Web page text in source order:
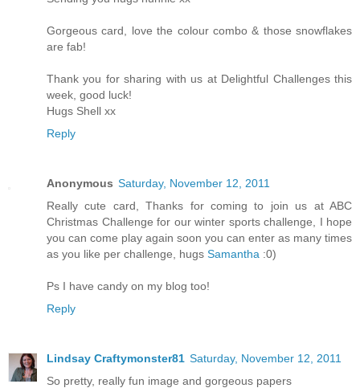
Gorgeous card, love the colour combo & those snowflakes
are fab!
Thank you for sharing with us at Delightful Challenges this
week, good luck!
Hugs Shell xx
Reply
Anonymous Saturday, November 12, 2011
Really cute card, Thanks for coming to join us at ABC
Christmas Challenge for our winter sports challenge, I hope
you can come play again soon you can enter as many times
as you like per challenge, hugs Samantha :0)
Ps I have candy on my blog too!
Reply
Lindsay Craftymonster81 Saturday, November 12, 2011
So pretty, really fun image and gorgeous papers